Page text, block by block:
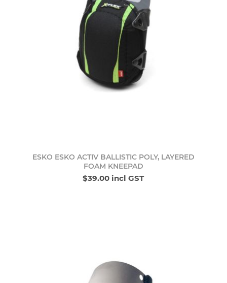
ESKO ESKO ACTIV BALLISTIC POLY, LAYERED
FOAM KNEEPAD
$39.00 incl GST